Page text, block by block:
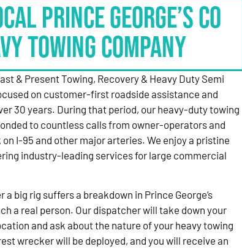
Prince George’s Co
Towing Company
& Present Towing, Recovery & Heavy Duty Semi
on customer-first roadside assistance and
30 years. During that period, our heavy-duty towing
to countless calls from owner-operators and
I-95 and other major arteries. We enjoy a pristine
industry-leading services for large commercial
a big rig suffers a breakdown in Prince George’s
a real person. Our dispatcher will take down your
and ask about the nature of your heavy towing
wrecker will be deployed, and you will receive an